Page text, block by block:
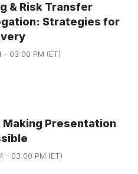
& Risk Transfer
Strategies for
- 03:00 PM (ET)
Making Presentation
- 03:00 PM (ET)